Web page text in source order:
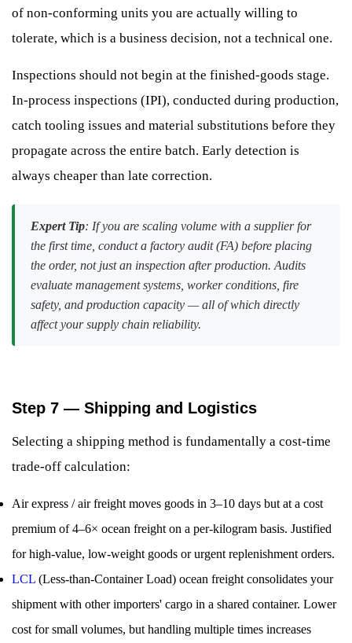
of non-conforming units you are actually willing to
tolerate, which is a business decision, not a technical one.
Inspections should not begin at the finished-goods stage.
In-process inspections (IPI), conducted during production,
catch tooling issues and material substitutions before they
propagate across the entire batch. Early detection is
always cheaper than late correction.
Expert Tip: If you are scaling volume with a supplier for
the first time, conduct a factory audit (FA) before placing
the order, not just an inspection after production. Audits
evaluate management systems, worker conditions, fire
safety, and production capacity — all of which directly
affect your supply chain reliability.
Step 7 — Shipping and Logistics
Selecting a shipping method is fundamentally a cost-time
trade-off calculation:
Air express / air freight moves goods in 3–10 days but at a cost
premium of 4–6× ocean freight on a per-kilogram basis. Justified
for high-value, low-weight goods or urgent replenishment orders.
LCL (Less-than-Container Load) ocean freight consolidates your
shipment with other importers' cargo in a shared container. Lower
cost for small volumes, but handling multiple times increases